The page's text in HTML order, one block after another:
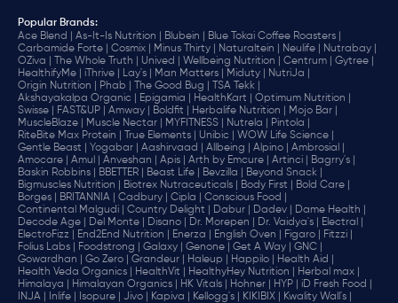
Popular Brands:
Ace Blend |
As-It-Is Nutrition | Blubein |
Blue Tokai Coffee Roasters |
Carbamide Forte |
Cosmix | Minus Thirty | Naturaltein | Neulife |
Nutrabay |
OZiva |
The Whole Truth | Unived | Wellbeing Nutrition | Centrum |
Gytree |
HealthifyMe |
iThrive | Lay's | Man Matters | Miduty |
NutriJa |
Origin Nutrition |
Phab | The Good Bug |
TSA Tekk |
Akshayakalpa Organic |
Epigamia | HealthKart |
Optimum Nutrition |
Swisse |
FAST&UP | Amway | Boldfit | Herbalife Nutrition |
Mojo Bar |
MuscleBlaze |
Muscle Nectar | MYFITNESS | Nutrela |
Pintola |
RiteBite Max Protein |
True Elements | Unibic |
WOW Life Science |
Gentle Beast |
Yogabar | Aashirvaad | Allbeing | Alpino |
Ambrosial |
Amocare |
Amul | Anveshan | Apis | Arth by Emcure | Artinci |
Bagrry's |
Baskin Robbins |
BBETTER | Beast Life | Bevzilla |
Beyond Snack |
Bigmuscles Nutrition |
Biotrex Nutraceuticals | Body First |
Bold Care |
Borges |
BRITANNIA | Cadbury | Cipla |
‎Conscious Food |
Continental Malgudi |
Country Delight | Dabur | Dadev |
Dame Health |
Decode Age |
Del Monte | Disano | Dr. Morepen | Dr. Vaidya's |
Electral |
ElectroFizz |
End2End Nutrition | Enerza | English Oven | Figaro |
Fitzzi |
Folius Labs |
Foodstrong | Galaxy | Genone | Get A Way |
GNC |
Gowardhan |
Go Zero | Grandeur | Haleup | Happilo |
Health Aid |
Health Veda Organics |
HealthVit | HealthyHey Nutrition |
Herbal max |
Himalaya |
Himalayan Organics | HK Vitals | Hohner | HYP |
iD Fresh Food |
INJA |
Inlife | Isopure | Jivo | Kapiva | Kellogg's | KIKIBIX |
Kwality Wall's |